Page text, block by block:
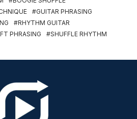
GUITAR PHRASING
RHYTHM GUITAR
PHRASING
SHUFFLE RHYTHM